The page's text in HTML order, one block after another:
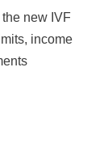
new IVF
income